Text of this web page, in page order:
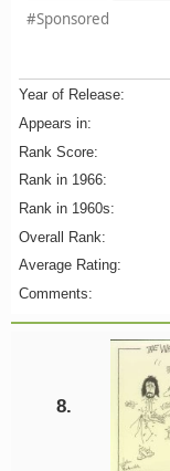
#Sponsored
Year of Release:
Appears in:
Rank Score:
Rank in 1966:
Rank in 1960s:
Overall Rank:
Average Rating:
Comments:
8.